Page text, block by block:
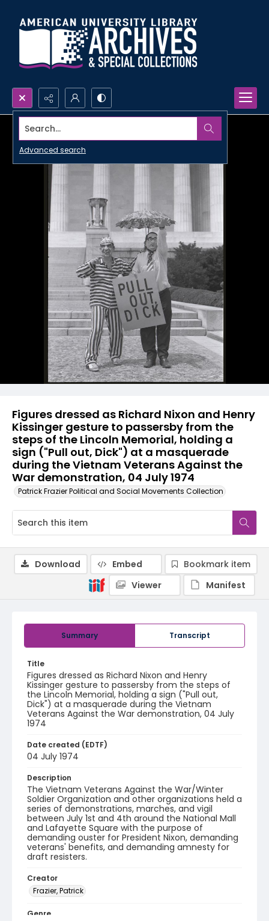
Search...
Advanced search
Figures dressed as Richard Nixon and Henry
Kissinger gesture to passersby from the
steps of the Lincoln Memorial, holding a
sign ("Pull out, Dick") at a masquerade
during the Vietnam Veterans Against the
War demonstration, 04 July 1974
Patrick Frazier Political and Social Movements Collection
Summary Transcript
Title
Figures dressed as Richard Nixon and Henry
Kissinger gesture to passersby from the steps of
the Lincoln Memorial, holding a sign ("Pull out,
Dick") at a masquerade during the Vietnam
Veterans Against the War demonstration, 04 July
1974
Date created (EDTF)
04 July 1974
Description
The Vietnam Veterans Against the War/Winter
Soldier Organization and other organizations held a
series of demonstrations, marches, and vigil
between July 1st and 4th around the National Mall
and Lafayette Square with the purpose of
demanding ouster for President Nixon, demanding
veterans' benefits, and demanding amnesty for
draft resisters.
Creator
Frazier, Patrick
Genre
Download Embed
Bookmark item
Viewer
Manifest